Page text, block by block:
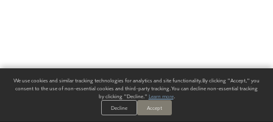
We use cookies and similar tracking technologies for analytics and site functionality. By clicking "Accept," you
consent to the use of non-essential cookies and third-party tracking. You can decline non-essential tracking
by clicking "Decline." Learn more.
Decline
Accept